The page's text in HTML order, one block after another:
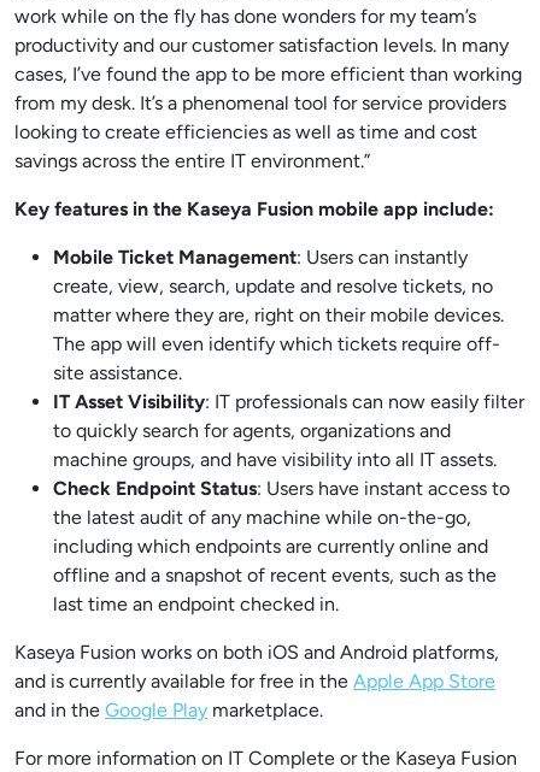
work while on the fly has done wonders for my team’s
productivity and our customer satisfaction levels. In many
cases, I’ve found the app to be more efficient than working
from my desk. It’s a phenomenal tool for service providers
looking to create efficiencies as well as time and cost
savings across the entire IT environment.”
Key features in the Kaseya Fusion mobile app include:
Mobile Ticket Management: Users can instantly
create, view, search, update and resolve tickets, no
matter where they are, right on their mobile devices.
The app will even identify which tickets require off-
site assistance.
IT Asset Visibility: IT professionals can now easily filter
to quickly search for agents, organizations and
machine groups, and have visibility into all IT assets.
Check Endpoint Status: Users have instant access to
the latest audit of any machine while on-the-go,
including which endpoints are currently online and
offline and a snapshot of recent events, such as the
last time an endpoint checked in.
Kaseya Fusion works on both iOS and Android platforms,
and is currently available for free in the Apple App Store
and in the Google Play marketplace.
For more information on IT Complete or the Kaseya Fusion